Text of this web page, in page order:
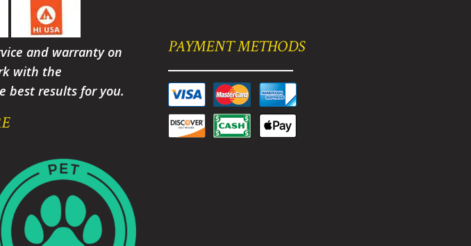
and warranty on
with the
best results for you.
PAYMENT METHODS